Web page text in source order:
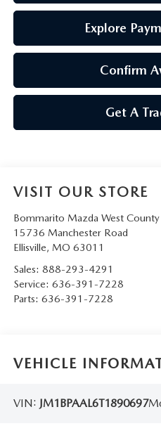
Explore
Confirm
Get A
VISIT OUR STORE
Bommarito Mazda West County
15736 Manchester Road
Ellisville, MO 63011
Sales: 888-293-4291
Service: 636-391-7228
Parts: 636-391-7228
VEHICLE
VIN: JM1BPAAL6T1890697